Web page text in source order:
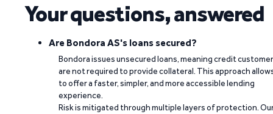
Your questions, answered
Are Bondora AS's loans secured?
Bondora issues unsecured loans, meaning credit
are not required to provide collateral. This approach
to offer a faster, simpler, and more accessible lending
experience.
Risk is mitigated through multiple layers of protection.